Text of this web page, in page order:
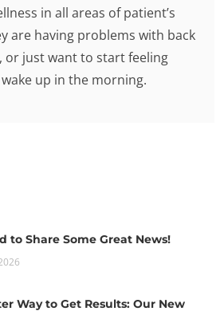
in all areas of patient’s
are having problems with back
or just want to start feeling
up in the morning.
to Share Some Great News!
Way to Get Results: Our New